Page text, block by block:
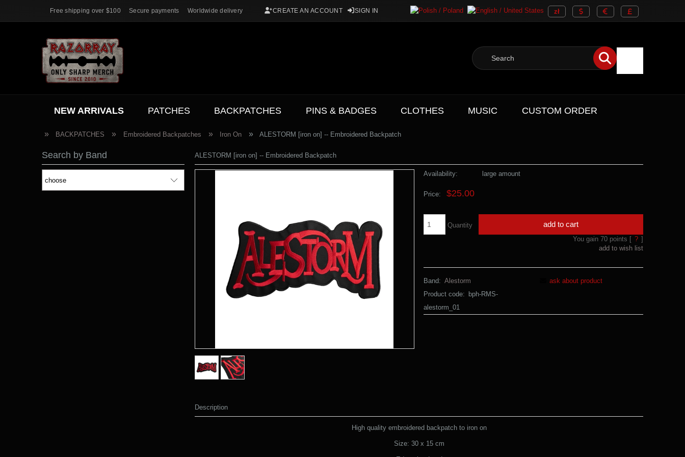
Free shipping over $100 Secure payments Worldwide delivery CREATE AN ACCOUNT SIGN IN
NEW ARRIVALS PATCHES BACKPATCHES PINS & BADGES CLOTHES MUSIC CUSTOM ORDER
ACC. SALE
» BACKPATCHES » Embroidered Backpatches » Iron On » ALESTORM [iron on] -- Embroidered Backpatch
Search by Band ALESTORM [iron on] -- Embroidered Backpatch
Availability: large amount
Price: $25.00
Quantity add to cart
You gain 70points [ ? ]
add to wish list
Band: Alestorm
Product code:
bph-RMS-
alestorm_01
ask about product
Description
High quality embroidered backpatch to iron on
Size: 30 x 15 cm